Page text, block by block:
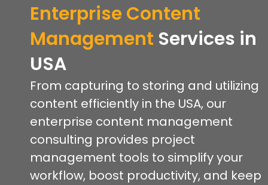
Enterprise Content
Management Services in
USA
From capturing to storing and utilizing
content efficiently in the USA, our
enterprise content management
consulting provides project
management tools to simplify your
workflow, boost productivity, and keep